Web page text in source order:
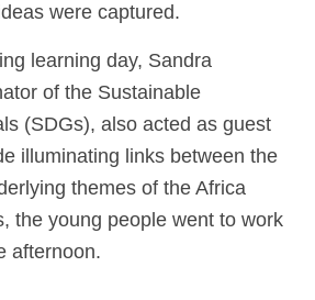
were captured.
learning day, Sandra
of the Sustainable
(SDGs), also acted as guest
illuminating links between the
themes of the Africa
the young people went to work
afternoon.